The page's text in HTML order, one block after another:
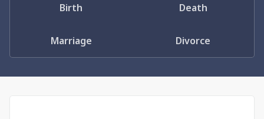
Birth Death
Marriage Divorce